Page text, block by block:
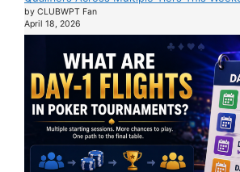
by CLUBWPT Fan
April 18, 2026